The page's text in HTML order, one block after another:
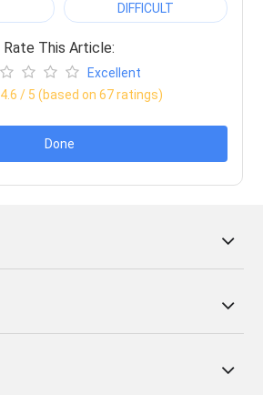
DIFFICULT
Rate This Article:
Excellent
4.6 / 5 (based on 67ratings)
Done